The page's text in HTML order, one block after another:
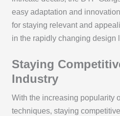
easy adaptation and
for staying relevant and
in the rapidly changing design
Staying
Industry
With the increasing popularity
techniques, staying